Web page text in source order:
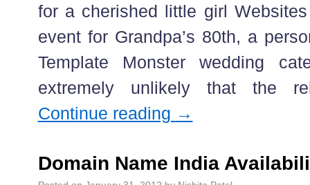
for a cherished little girl
event for Grandpa’s 80th, a
Template Monster wedding
extremely unlikely that the
Continue reading →
Domain Name India